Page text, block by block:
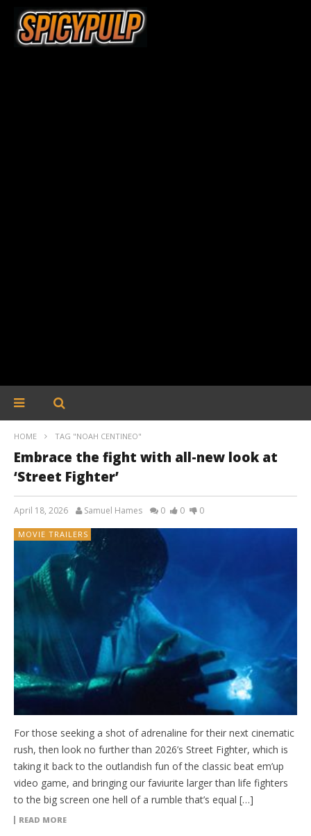
HOME TAG "NOAH CENTINEO"
Embrace the fight with all-new look at
‘Street Fighter’
April 18, 2026 Samuel Hames 0 0 0
MOVIE TRAILERS
For those seeking a shot of adrenaline for their next cinematic
rush, then look no further than 2026’s Street Fighter, which is
taking it back to the outlandish fun of the classic beat em’up
video game, and bringing our faviurite larger than life fighters
to the big screen one hell of a rumble that’s equal […]
READ MORE